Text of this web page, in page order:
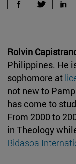
Rolvin
Philippines. He
sophomore at
not new to
has come to
From 2000 to
in Theology
Bidasoa